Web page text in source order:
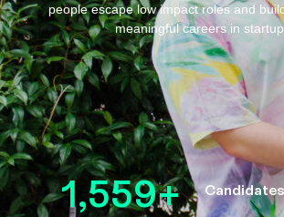
people escape low impact roles and
meaningful careers in
Candidates
1,559+